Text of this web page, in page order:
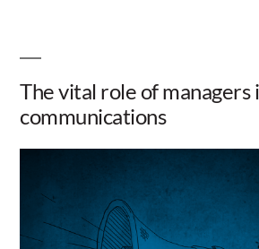
The vital role of managers
communications